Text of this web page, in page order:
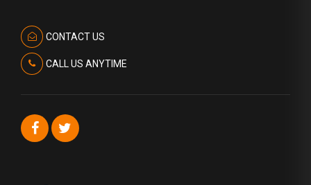
CONTACT US
CALL US ANYTIME